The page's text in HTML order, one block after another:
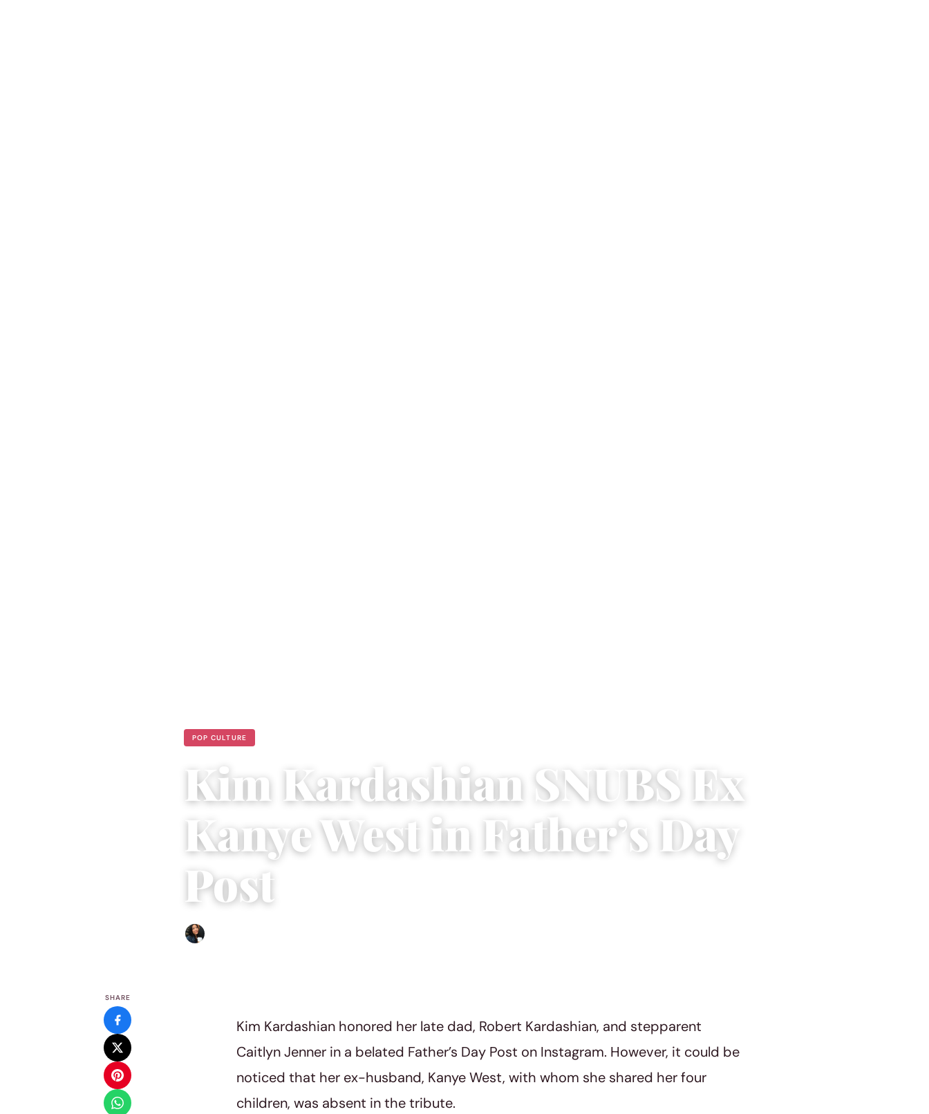
POP CULTURE
Kim Kardashian SNUBS Ex
Kanye West in Father’s Day
Post
SHARE
Kim Kardashian honored her late dad, Robert Kardashian, and stepparent
Caitlyn Jenner in a belated Father’s Day Post on Instagram. However, it could be
noticed that her ex-husband, Kanye West, with whom she shared her four
children, was absent in the tribute.